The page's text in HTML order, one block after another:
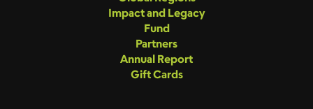
Impact and Legacy
Fund
Partners
Annual Report
Gift Cards